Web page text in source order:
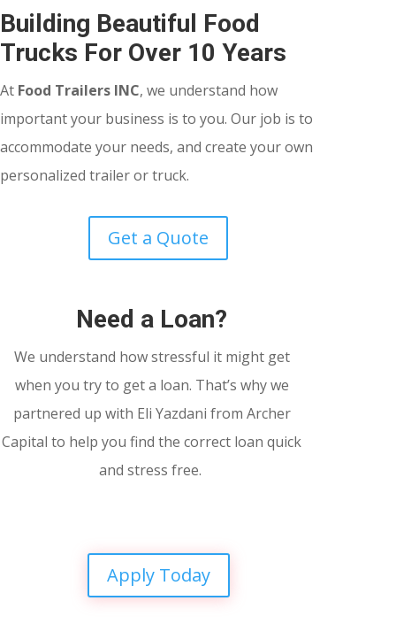
Building Beautiful Food
Trucks For Over 10 Years
At Food Trailers INC, we understand how
important your business is to you. Our job is to
accommodate your needs, and create your own
personalized trailer or truck.
Get a Quote
Need a Loan?
We understand how stressful it might get
when you try to get a loan. That’s why we
partnered up with Eli Yazdani from Archer
Capital to help you find the correct loan quick
and stress free.
Apply Today